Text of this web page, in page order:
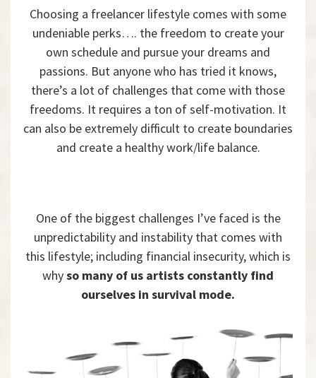
Choosing a freelancer lifestyle comes with some
undeniable perks…. the freedom to create your
own schedule and pursue your dreams and
passions. But anyone who has tried it knows,
there’s a lot of challenges that come with those
freedoms. It requires a ton of self-motivation. It
can also be extremely difficult to create boundaries
and create a healthy work/life balance.
One of the biggest challenges I’ve faced is the
unpredictability and instability that comes with
this lifestyle; including financial insecurity, which is
whyso many of us artists constantly find
ourselves in survival mode.